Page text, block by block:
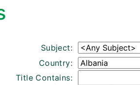
Subject:
Country:
Title Contains: